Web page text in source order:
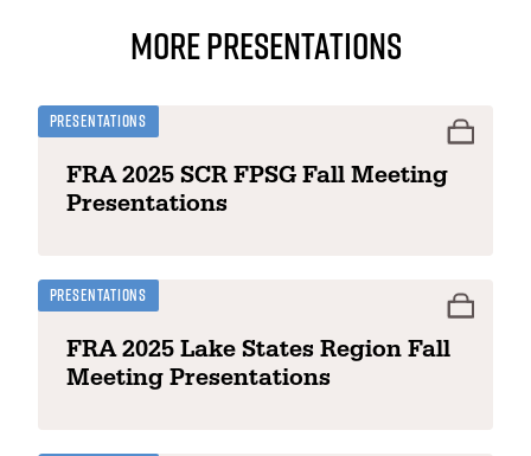
More Presentations
Presentations
FRA 2025 SCR FPSG Fall Meeting
Presentations
Presentations
FRA 2025 Lake States Region Fall
Meeting Presentations